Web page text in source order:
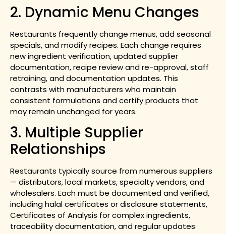
2. Dynamic Menu Changes
Restaurants frequently change menus, add seasonal
specials, and modify recipes. Each change requires
new ingredient verification, updated supplier
documentation, recipe review and re-approval, staff
retraining, and documentation updates. This
contrasts with manufacturers who maintain
consistent formulations and certify products that
may remain unchanged for years.
3. Multiple Supplier
Relationships
Restaurants typically source from numerous suppliers
— distributors, local markets, specialty vendors, and
wholesalers. Each must be documented and verified,
including halal certificates or disclosure statements,
Certificates of Analysis for complex ingredients,
traceability documentation, and regular updates